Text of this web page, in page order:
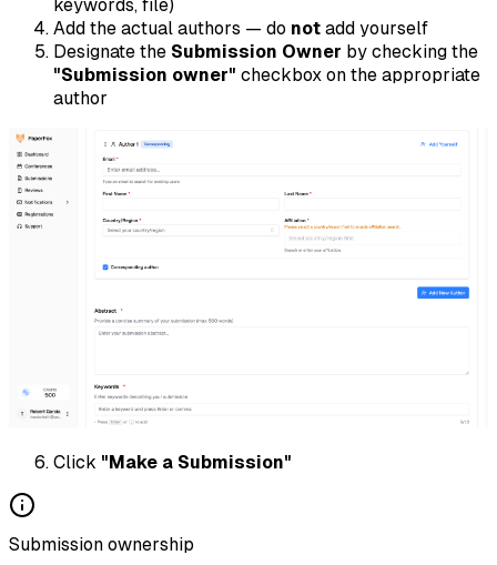
keywords, file)
Add the actual authors — do not add yourself
Designate the Submission Owner by checking the
"Submission owner" checkbox on the appropriate
author
Click "Make a Submission"
Submission ownership